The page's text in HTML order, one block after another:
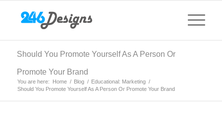
Should You Promote Yourself As A Person Or
Promote Your Brand
You are here: Home / Blog / Educational: Marketing /
Should You Promote Yourself As A Person Or Promote Your Brand